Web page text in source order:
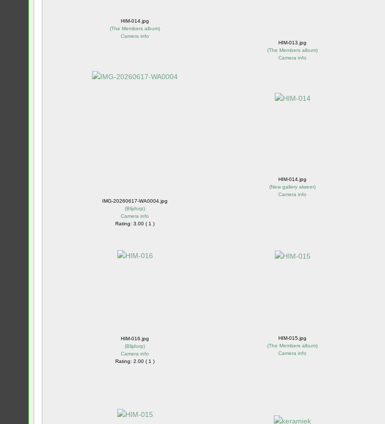
HIM-014.jpg
(The Members album)
Camera info
HIM-013.jpg
(The Members album)
Camera info
IMG-20260617-WA0004.jpg
(Blijdorp)
Camera info
Rating: 3.00 ( 1 )
HIM-014.jpg
(New gallery alweer)
Camera info
HIM-016.jpg
(Blijdorp)
Camera info
Rating: 2.00 ( 1 )
HIM-015.jpg
(The Members album)
Camera info